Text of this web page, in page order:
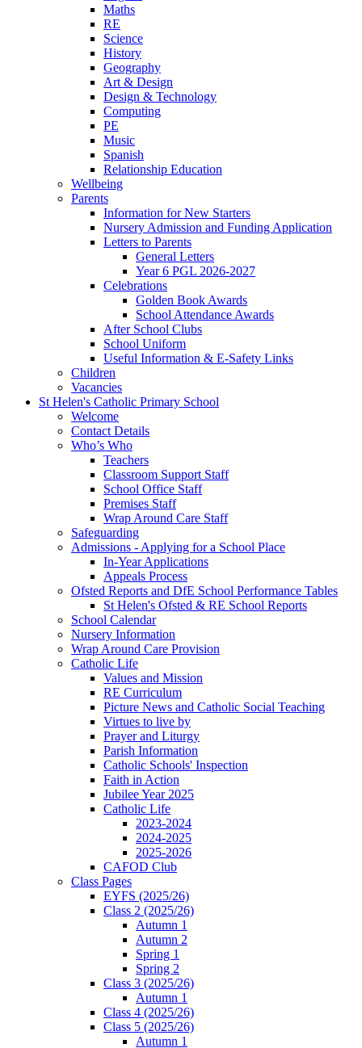
Maths
RE
Science
History
Geography
Art & Design
Design & Technology
Computing
PE
Music
Spanish
Relationship Education
Wellbeing
Parents
Information for New Starters
Nursery Admission and Funding Application
Letters to Parents
General Letters
Year 6 PGL 2026-2027
Celebrations
Golden Book Awards
School Attendance Awards
After School Clubs
School Uniform
Useful Information & E-Safety Links
Children
Vacancies
St Helen's Catholic Primary School
Welcome
Contact Details
Who’s Who
Teachers
Classroom Support Staff
School Office Staff
Premises Staff
Wrap Around Care Staff
Safeguarding
Admissions - Applying for a School Place
In-Year Applications
Appeals Process
Ofsted Reports and DfE School Performance Tables
St Helen's Ofsted & RE School Reports
School Calendar
Nursery Information
Wrap Around Care Provision
Catholic Life
Values and Mission
RE Curriculum
Picture News and Catholic Social Teaching
Virtues to live by
Prayer and Liturgy
Parish Information
Catholic Schools' Inspection
Faith in Action
Jubilee Year 2025
Catholic Life
2023-2024
2024-2025
2025-2026
CAFOD Club
Class Pages
EYFS (2025/26)
Class 2 (2025/26)
Autumn 1
Autumn 2
Spring 1
Spring 2
Class 3 (2025/26)
Autumn 1
Class 4 (2025/26)
Class 5 (2025/26)
Autumn 1